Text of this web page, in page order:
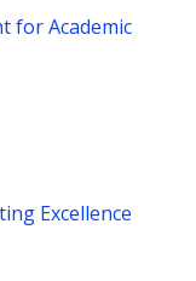
for Academic
Excellence